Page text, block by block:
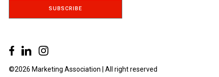
©2026 Marketing Association | All right reserved